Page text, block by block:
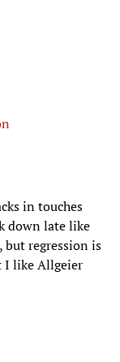
in touches
down late like
but regression is
I like Allgeier